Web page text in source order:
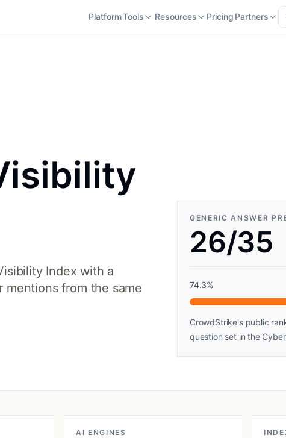
PlatformTools Resources Pricing Partners
Index with a
mentions from the same
GENERIC ANSWER
26/35
74.3%
CrowdStrike's public
question set in the
AI ENGINES